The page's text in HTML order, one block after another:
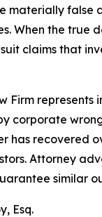
materially false
When the true
claims that
Firm represents
corporate
has recovered
Attorney
similar
Esq.